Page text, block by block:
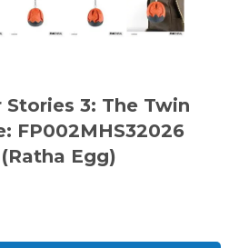
3: The Twin
FP002MHS32026
Egg)